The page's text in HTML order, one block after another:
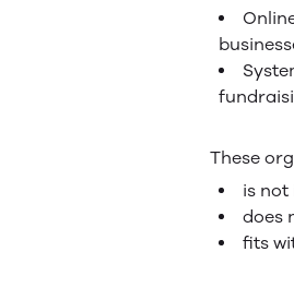
These
is not
does
fits